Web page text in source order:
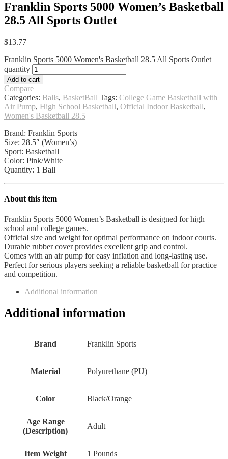
Franklin Sports 5000 Women’s Basketball
28.5 All Sports Outlet
$13.77
Franklin Sports 5000 Women's Basketball 28.5 All Sports Outlet
quantity
Add to cart
Compare
Categories: Balls, BasketBall Tags: College Game Basketball with
Air Pump, High School Basketball, Official Indoor Basketball,
Women's Basketball 28.5
Brand: Franklin Sports
Size: 28.5″ (Women’s)
Sport: Basketball
Color: Pink/White
Quantity: 1 Ball
About this item
Franklin Sports 5000 Women’s Basketball is designed for high
school and college games.
Official size and weight for optimal performance on indoor courts.
Durable rubber cover provides excellent grip and control.
Comes with an air pump for easy inflation and long-lasting use.
Perfect for serious players seeking a reliable basketball for practice
and competition.
Additional information
Additional information
Brand ‎Franklin Sports
Material ‎Polyurethane (PU)
Color ‎Black/Orange
Age Range
(Description)
‎Adult
Item Weight ‎1 Pounds